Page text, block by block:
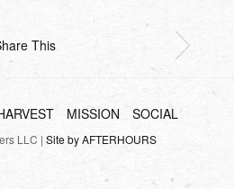
This
MISSION SOCIAL
LLC | Site by AFTERHOURS